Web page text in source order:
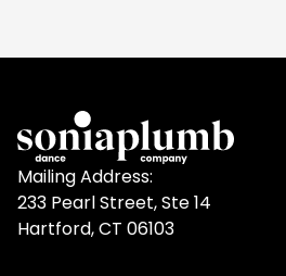
Mailing Address:
233 Pearl Street, Ste 14
Hartford, CT 06103